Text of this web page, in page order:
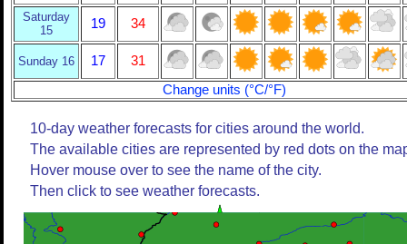
Saturday
15
19 34
Sunday 16 17
31
Change units (°C/°F)
10-day weather forecasts for cities around the world.
The available cities are represented by red dots on the
Hover mouse over to see the name of the city.
Then click to see weather forecasts.